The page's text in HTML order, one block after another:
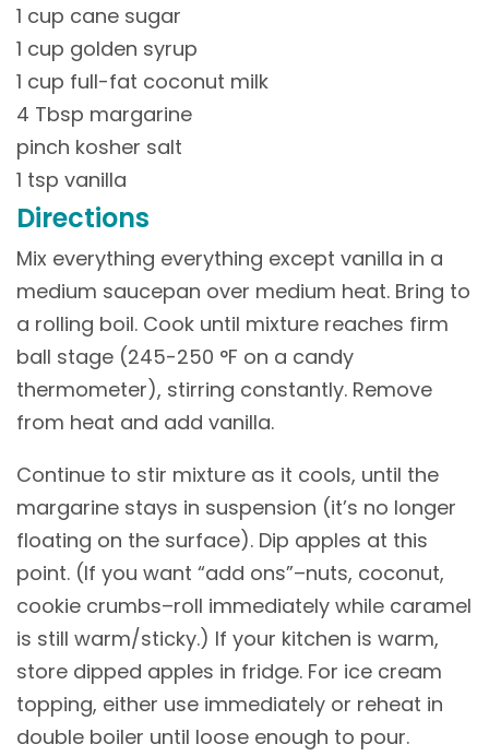
1 cup cane sugar
1 cup golden syrup
1 cup full-fat coconut milk
4 Tbsp margarine
pinch kosher salt
1 tsp vanilla
Directions
Mix everything everything except vanilla in a
medium saucepan over medium heat. Bring to
a rolling boil. Cook until mixture reaches firm
ball stage (245-250 °F on a candy
thermometer), stirring constantly. Remove
from heat and add vanilla.
Continue to stir mixture as it cools, until the
margarine stays in suspension (it’s no longer
floating on the surface). Dip apples at this
point. (If you want “add ons”–nuts, coconut,
cookie crumbs–roll immediately while caramel
is still warm/sticky.) If your kitchen is warm,
store dipped apples in fridge. For ice cream
topping, either use immediately or reheat in
double boiler until loose enough to pour.